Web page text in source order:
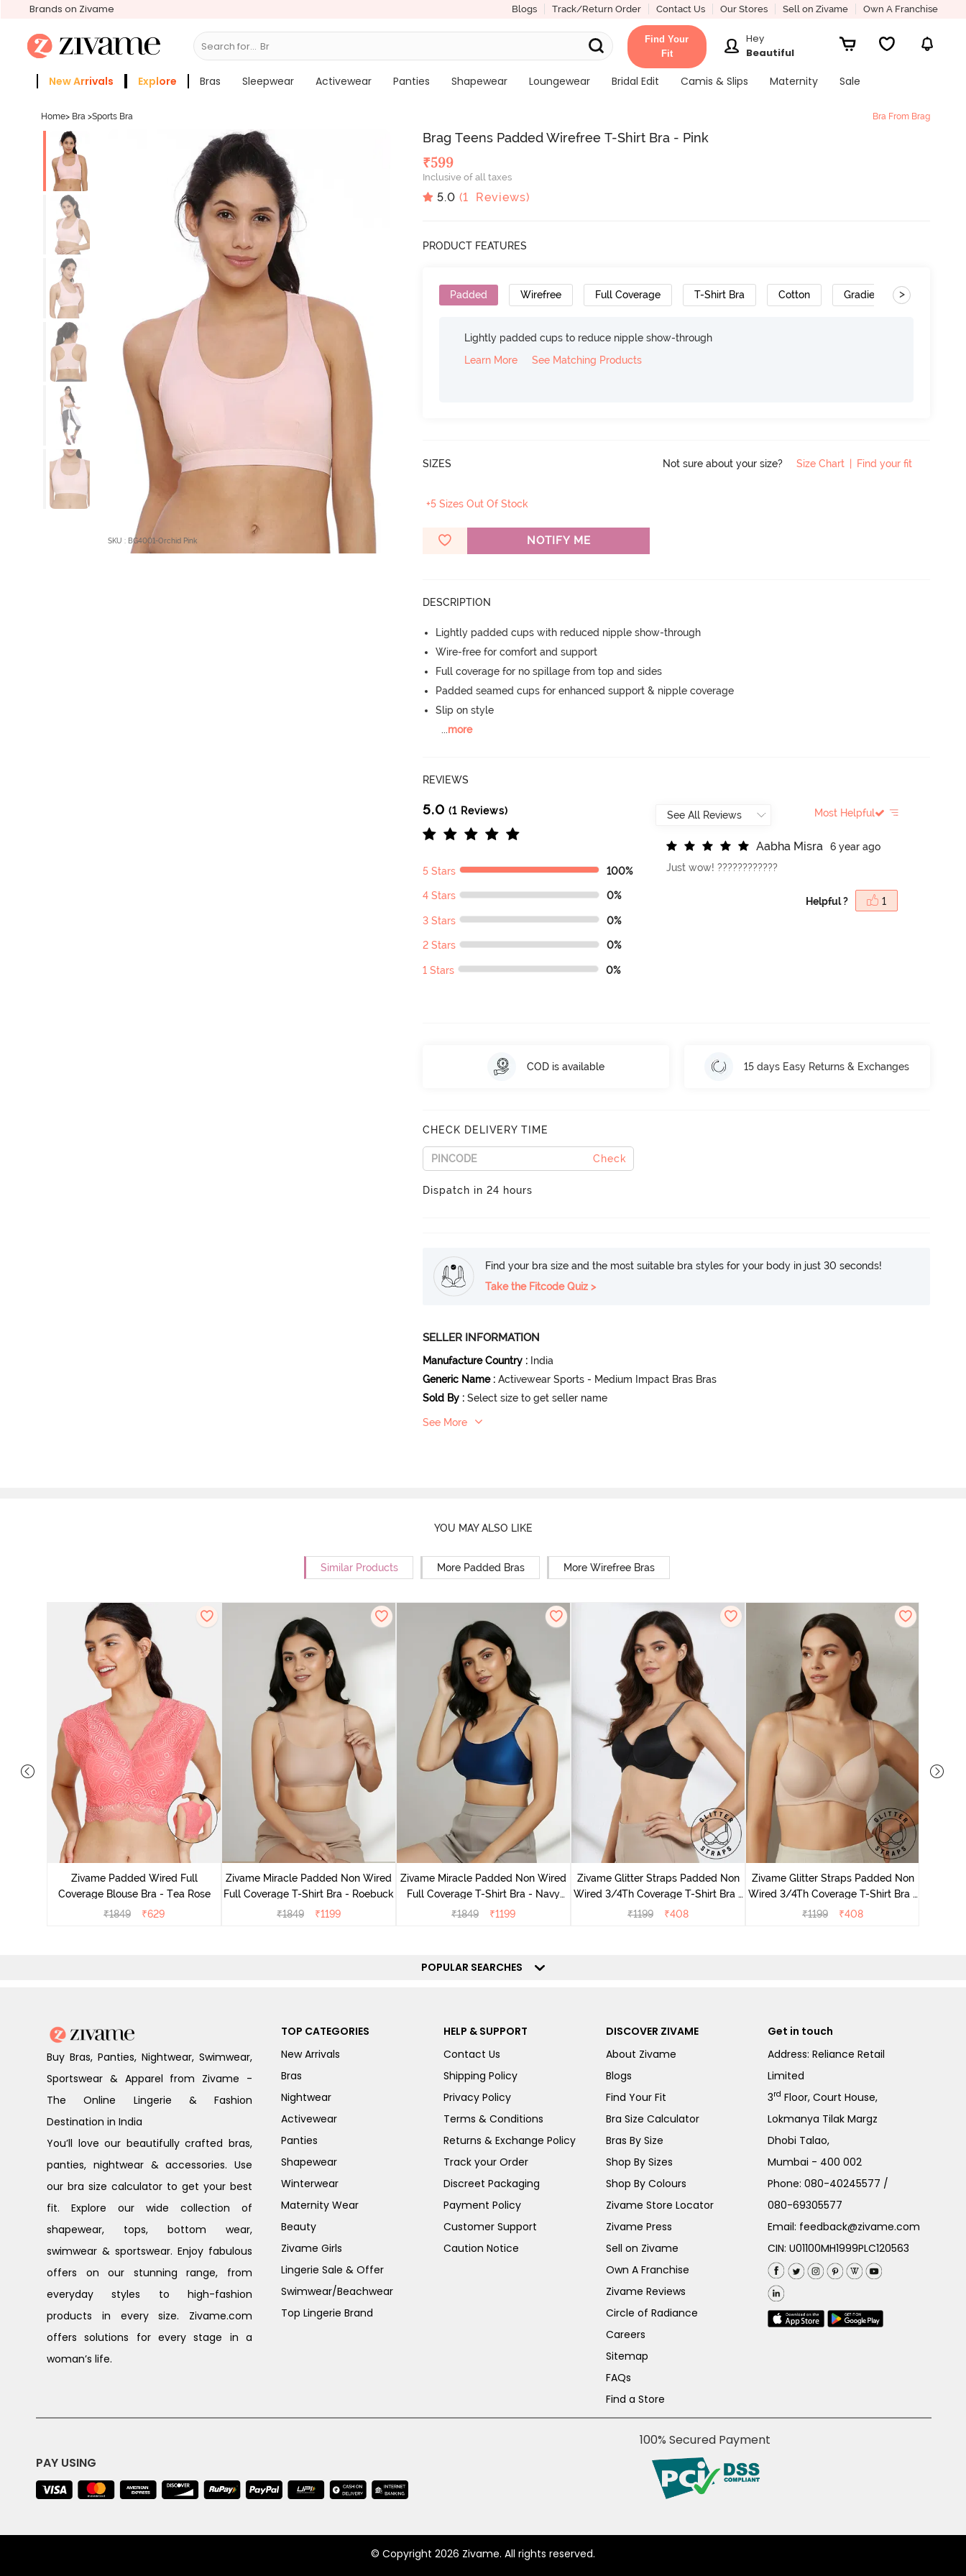
Brands on Zivame Blogs Track/Return Order Contact Us Our Stores Sell on Zivame Own A Franchise
Search for... Bras
Find Your
Fit
Hey
Beautiful
New Arrivals Explore Bras Sleepwear Activewear Panties Shapewear Loungewear Bridal Edit Camis & Slips Maternity
Sale
Home> Bra >Sports Bra Bra From Brag
SKU : BG4001-Orchid Pink
Brag Teens Padded Wirefree T-Shirt Bra - Pink
₹599
Inclusive of all taxes
5.0 (1 Reviews)
PRODUCT FEATURES
Padded Wirefree Full Coverage T-Shirt Bra Cotton Gradient Straps
>
Lightly padded cups to reduce nipple show-through
Learn More
See Matching Products
SIZES Not sure about your size? Size Chart | Find your fit
+5 Sizes Out Of Stock
NOTIFY ME
DESCRIPTION
Lightly padded cups with reduced nipple show-through
Wire-free for comfort and support
Full coverage for no spillage from top and sides
Padded seamed cups for enhanced support & nipple coverage
Slip on style
...more
REVIEWS
5.0 (1 Reviews)
5 Stars 100%
4 Stars 0%
3 Stars 0%
2 Stars 0%
1 Stars 0%
Most Helpful
Aabha Misra
6 year ago
Just wow! ????????????
Helpful ? 1
COD is available 15 days Easy Returns & Exchanges
CHECK DELIVERY TIME
Check
Dispatch in 24 hours
Find your bra size and the most suitable bra styles for your body in just 30 seconds!
Take the Fitcode Quiz >
SELLER INFORMATION
Manufacture Country : India
Generic Name : Activewear Sports - Medium Impact Bras Bras
Sold By : Select size to get seller name
See More
YOU MAY ALSO LIKE
Similar Products More Padded Bras More Wirefree Bras
Zivame Padded Wired Full
Coverage Blouse Bra - Tea Rose
₹1849 ₹629
Zivame Miracle Padded Non Wired
Full Coverage T-Shirt Bra - Roebuck
₹1849 ₹1199
Zivame Miracle Padded Non Wired
Full Coverage T-Shirt Bra - Navy
Peony
₹1849 ₹1199
Zivame Glitter Straps Padded Non
Wired 3/4Th Coverage T-Shirt Bra -
Black
₹1199 ₹408
Zivame Glitter Straps Padded Non
Wired 3/4Th Coverage T-Shirt Bra -
Skin
₹1199 ₹408
POPULAR SEARCHES
Buy Bras, Panties, Nightwear, Swimwear,
Sportswear & Apparel from Zivame -
The Online Lingerie & Fashion
Destination in India
You’ll love our beautifully crafted bras,
panties, nightwear & accessories. Use
our bra size calculator to get your best
fit. Explore our wide collection of
shapewear, tops, bottom wear,
swimwear & sportswear. Enjoy fabulous
offers on our stunning range, from
everyday styles to high-fashion
products in every size. Zivame.com
offers solutions for every stage in a
woman’s life.
TOP CATEGORIES
New Arrivals
Bras
Nightwear
Activewear
Panties
Shapewear
Winterwear
Maternity Wear
Beauty
Zivame Girls
Lingerie Sale & Offer
Swimwear/Beachwear
Top Lingerie Brand
HELP & SUPPORT
Contact Us
Shipping Policy
Privacy Policy
Terms & Conditions
Returns & Exchange Policy
Track your Order
Discreet Packaging
Payment Policy
Customer Support
Caution Notice
DISCOVER ZIVAME
About Zivame
Blogs
Find Your Fit
Bra Size Calculator
Bras By Size
Shop By Sizes
Shop By Colours
Zivame Store Locator
Zivame Press
Sell on Zivame
Own A Franchise
Zivame Reviews
Circle of Radiance
Careers
Sitemap
FAQs
Find a Store
Get in touch
Address: Reliance Retail
Limited
3rd Floor, Court House,
Lokmanya Tilak Margz
Dhobi Talao,
Mumbai - 400 002
Phone:080-40245577 /
080-69305577
Email: feedback@zivame.com
CIN: U01100MH1999PLC120563
PAY USING
100% Secured Payment
© Copyright 2026 Zivame. All rights reserved.